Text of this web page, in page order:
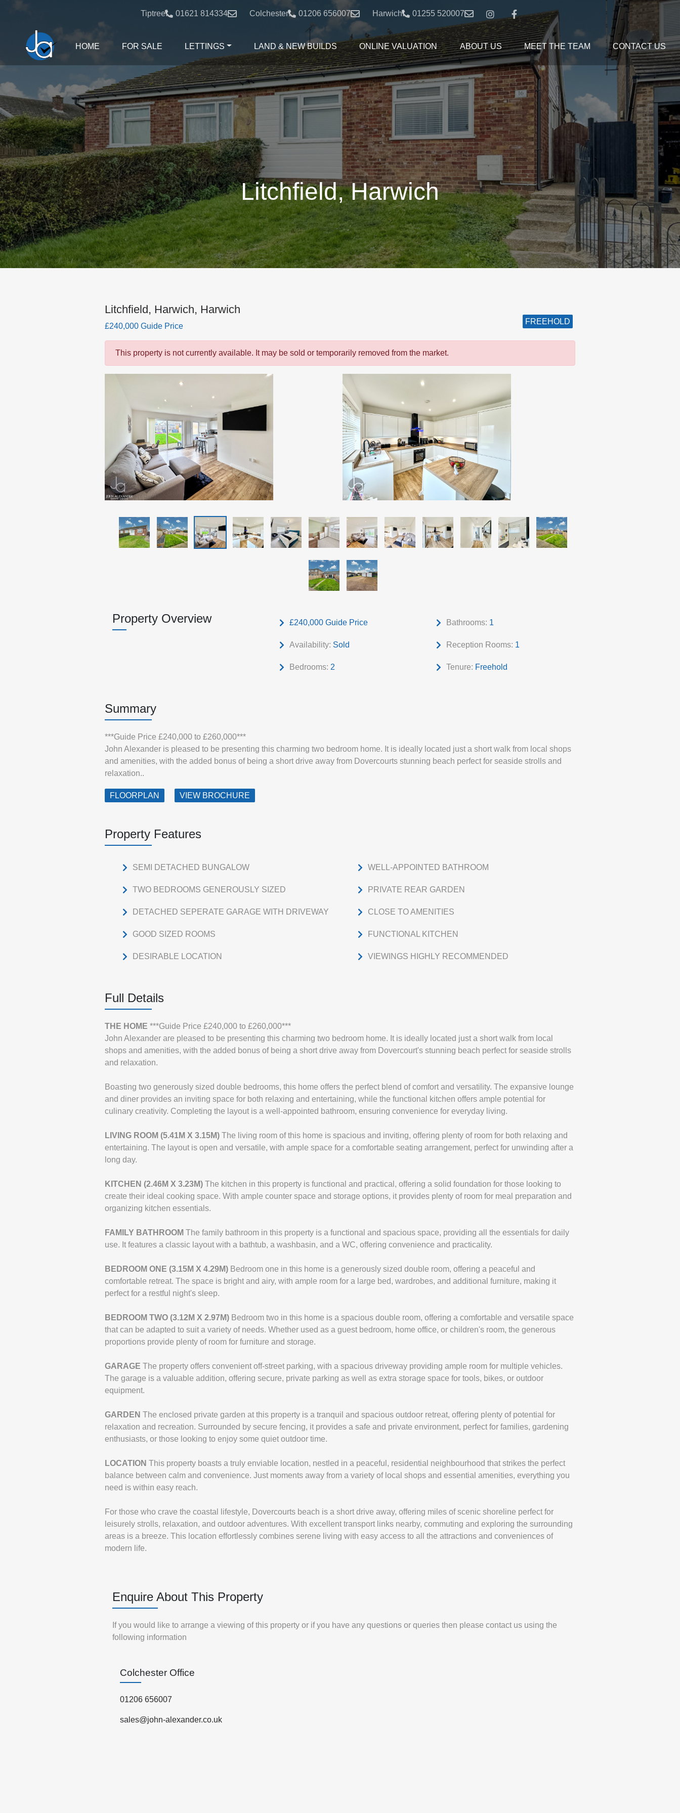
Tiptree: 01621 814334 Colchester: 01206 656007 Harwich: 01255 520007
HOME FOR SALE LETTINGS LAND & NEW BUILDS ONLINE VALUATION ABOUT US MEET THE TEAM CONTACT US
Litchfield, Harwich
Litchfield, Harwich, Harwich
£240,000 Guide Price
FREEHOLD
This property is not currently available. It may be sold or temporarily removed from the market.
Property Overview £240,000 Guide Price
Availability: Sold
Bedrooms: 2
Bathrooms: 1
Reception Rooms: 1
Tenure: Freehold
Summary
***Guide Price £240,000 to £260,000***
John Alexander is pleased to be presenting this charming two bedroom home. It is ideally located just a short walk from local shops
and amenities, with the added bonus of being a short drive away from Dovercourts stunning beach perfect for seaside strolls and
relaxation..
FLOORPLAN VIEW BROCHURE
Property Features
SEMI DETACHED BUNGALOW
TWO BEDROOMS GENEROUSLY SIZED
DETACHED SEPERATE GARAGE WITH DRIVEWAY
GOOD SIZED ROOMS
DESIRABLE LOCATION
WELL-APPOINTED BATHROOM
PRIVATE REAR GARDEN
CLOSE TO AMENITIES
FUNCTIONAL KITCHEN
VIEWINGS HIGHLY RECOMMENDED
Full Details
THE HOME ***Guide Price £240,000 to £260,000***
John Alexander are pleased to be presenting this charming two bedroom home. It is ideally located just a short walk from local
shops and amenities, with the added bonus of being a short drive away from Dovercourt's stunning beach perfect for seaside strolls
and relaxation.
Boasting two generously sized double bedrooms, this home offers the perfect blend of comfort and versatility. The expansive lounge
and diner provides an inviting space for both relaxing and entertaining, while the functional kitchen offers ample potential for
culinary creativity. Completing the layout is a well-appointed bathroom, ensuring convenience for everyday living.
LIVING ROOM (5.41M X 3.15M) The living room of this home is spacious and inviting, offering plenty of room for both relaxing and
entertaining. The layout is open and versatile, with ample space for a comfortable seating arrangement, perfect for unwinding after a
long day.
KITCHEN (2.46M X 3.23M) The kitchen in this property is functional and practical, offering a solid foundation for those looking to
create their ideal cooking space. With ample counter space and storage options, it provides plenty of room for meal preparation and
organizing kitchen essentials.
FAMILY BATHROOM The family bathroom in this property is a functional and spacious space, providing all the essentials for daily
use. It features a classic layout with a bathtub, a washbasin, and a WC, offering convenience and practicality.
BEDROOM ONE (3.15M X 4.29M) Bedroom one in this home is a generously sized double room, offering a peaceful and
comfortable retreat. The space is bright and airy, with ample room for a large bed, wardrobes, and additional furniture, making it
perfect for a restful night's sleep.
BEDROOM TWO (3.12M X 2.97M) Bedroom two in this home is a spacious double room, offering a comfortable and versatile space
that can be adapted to suit a variety of needs. Whether used as a guest bedroom, home office, or children's room, the generous
proportions provide plenty of room for furniture and storage.
GARAGE The property offers convenient off-street parking, with a spacious driveway providing ample room for multiple vehicles.
The garage is a valuable addition, offering secure, private parking as well as extra storage space for tools, bikes, or outdoor
equipment.
GARDEN The enclosed private garden at this property is a tranquil and spacious outdoor retreat, offering plenty of potential for
relaxation and recreation. Surrounded by secure fencing, it provides a safe and private environment, perfect for families, gardening
enthusiasts, or those looking to enjoy some quiet outdoor time.
LOCATION This property boasts a truly enviable location, nestled in a peaceful, residential neighbourhood that strikes the perfect
balance between calm and convenience. Just moments away from a variety of local shops and essential amenities, everything you
need is within easy reach.
For those who crave the coastal lifestyle, Dovercourts beach is a short drive away, offering miles of scenic shoreline perfect for
leisurely strolls, relaxation, and outdoor adventures. With excellent transport links nearby, commuting and exploring the surrounding
areas is a breeze. This location effortlessly combines serene living with easy access to all the attractions and conveniences of
modern life.
Enquire About This Property
If you would like to arrange a viewing of this property or if you have any questions or queries then please contact us using the
following information
Colchester Office
01206 656007
sales@john-alexander.co.uk